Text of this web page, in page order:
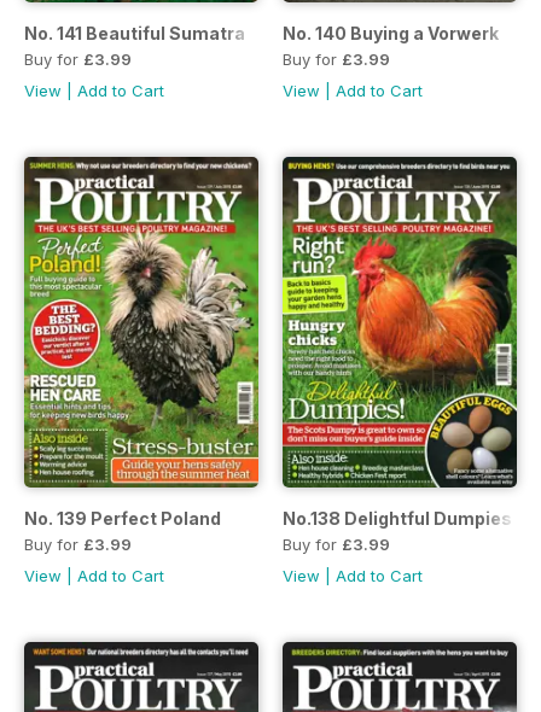
No. 141 Beautiful Sumatra
Buy for £3.99
View
Add to Cart
No. 140 Buying a Vorwerk
Buy for £3.99
View
Add to Cart
No. 139 Perfect Poland
Buy for £3.99
View
Add to Cart
No.138 Delightful Dumpies
Buy for £3.99
View
Add to Cart